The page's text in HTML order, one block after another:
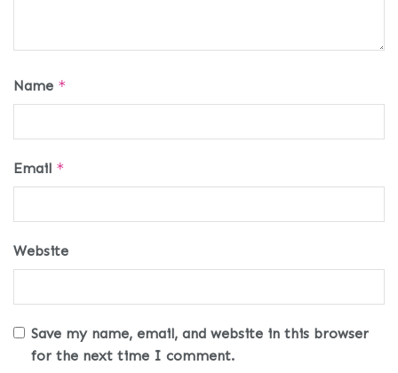
Name *
Email *
Website
Save my name, email, and website in this browser
for the next time I comment.